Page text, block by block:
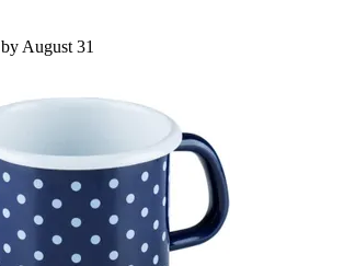
August 31